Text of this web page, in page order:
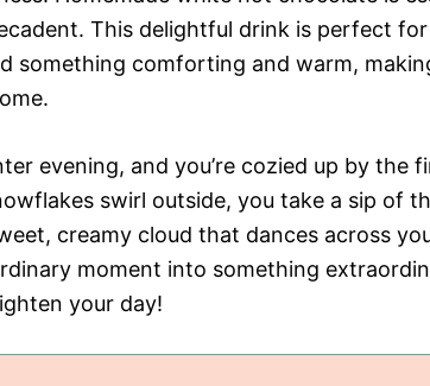
This delightful drink is perfect
something comforting and warm,
evening, and you’re cozied up by the
swirl outside, you take a sip of
creamy cloud that dances across
moment into something
your day!